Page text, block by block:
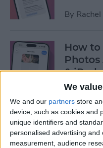
We
We and our partners store
device, such as cookies and
unique identifiers and
personalised advertising
measurement, audience
By
How to
Photos
& iPad
By
How to
with